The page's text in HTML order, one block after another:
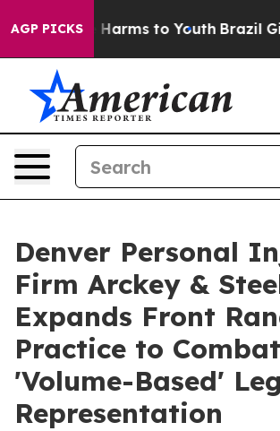
AGP PICKS
Abate Harms to Youth Brazil Gives
Denver Personal
Firm Arckey &
Expands Front
Practice to Combat
'Volume-Based'
Representation